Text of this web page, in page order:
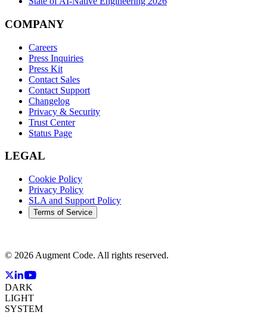
COMPANY
Careers
Press Inquiries
Press Kit
Contact Sales
Contact Support
Changelog
Privacy & Security
Trust Center
Status Page
LEGAL
Cookie Policy
Privacy Policy
SLA and Support Policy
Terms of Service
© 2026 Augment Code. All rights reserved.
DARK
LIGHT
SYSTEM